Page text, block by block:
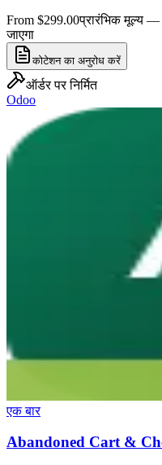
From $299.00प्रारंभिक मूल्य
जाएगा
कोटेशन का अनुरोध करें
ऑर्डर पर निर्मित
Odoo
एक बार
Abandoned Cart &